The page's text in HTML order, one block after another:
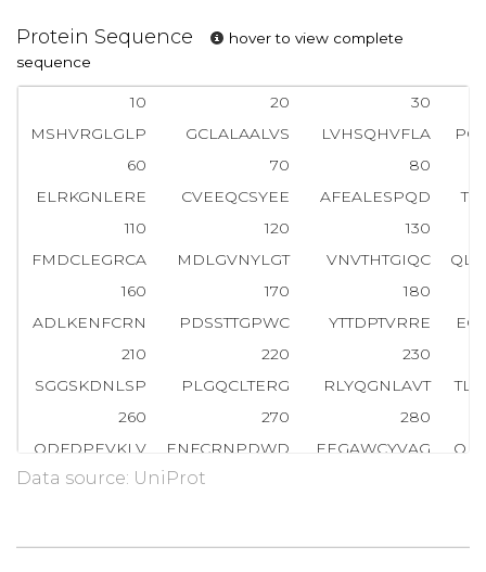
Protein Sequence
hover to view complete
sequence
10 20
30
MSHVRGLGLP
GCLALAALVS LVHSQHVFLA
60
70
80
ELRKGNLERE
CVEEQCSYEE AFEALESPQD
110
120
130
FMDCLEGRCA
MDLGVNYLGT VNVTHTGIQC
160
170
180
ADLKENFCRN
PDSSTTGPWC YTTDPTVRRE
210
220
230
SGGSKDNLSP
PLGQCLTERG RLYQGNLAVT
260
270
280
QDFDPEVKLV
ENFCRNPDWD EEGAWCYVAG
310
360
370
380
Data source: UniProt